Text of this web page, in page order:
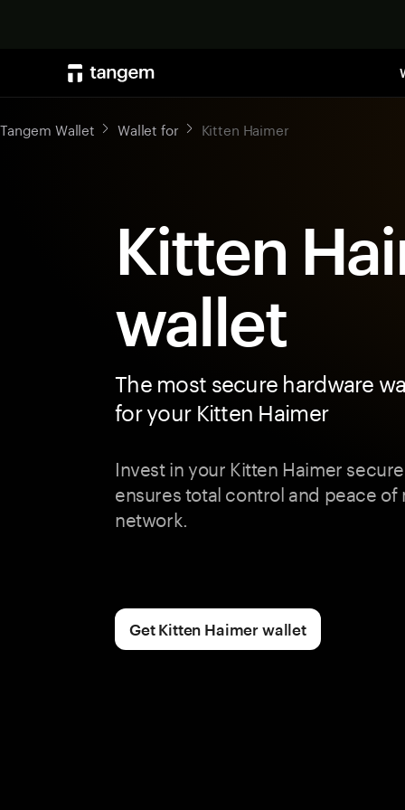
Tangem Wallet Wallet for Kitten Haimer
Kitten
wallet
The most secure hardware
for your Kitten Haimer
Invest in your Kitten Haimer
ensures total control and peace of
network.
Get Kitten Haimer wallet